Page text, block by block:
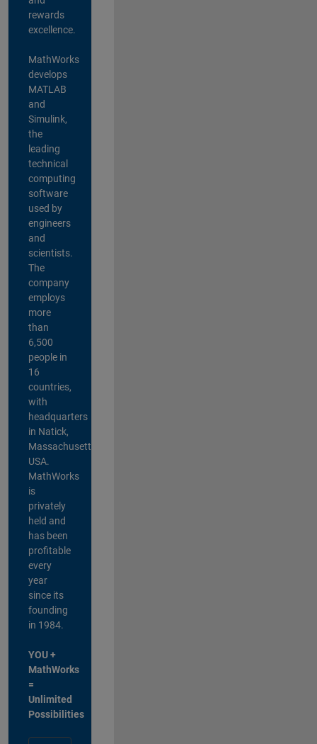
rewards
excellence.
MathWorks
develops
MATLAB
and
Simulink,
the
leading
technical
computing
software
used by
engineers
and
scientists.
The
company
employs
more
than
6,500
people in
16
countries,
with
headquarters
in Natick,
Massachusetts,
USA.
MathWorks
is
privately
held and
has been
profitable
every
year
since its
founding
in 1984.
YOU +
MathWorks
=
Unlimited
Possibilities